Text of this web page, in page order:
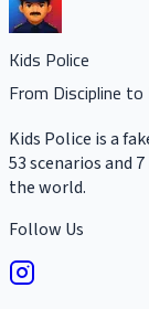
Kids Police
From Discipline
Kids Police is a
53 scenarios and
the world.
Follow Us